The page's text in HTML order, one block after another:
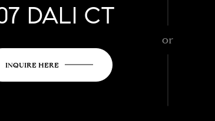
DALI CT
INQUIRE HERE
or